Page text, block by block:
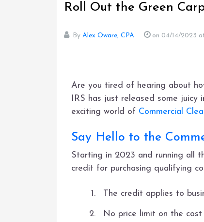
Roll Out the Green
By Alex Oware, CPA on 04/14/2023
Are you tired of hearing about
IRS has just released some
exciting world of Commercial
Say Hello to the
Starting in 2023 and running all
credit for purchasing qualifying
The credit applies to
No price limit on the